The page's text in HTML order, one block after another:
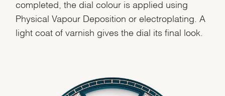
completed, the dial colour is applied using
Physical Vapour Deposition or electroplating. A
light coat of varnish gives the dial its final look.